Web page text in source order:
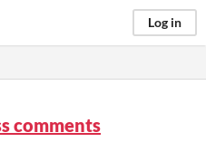
Log in
comments